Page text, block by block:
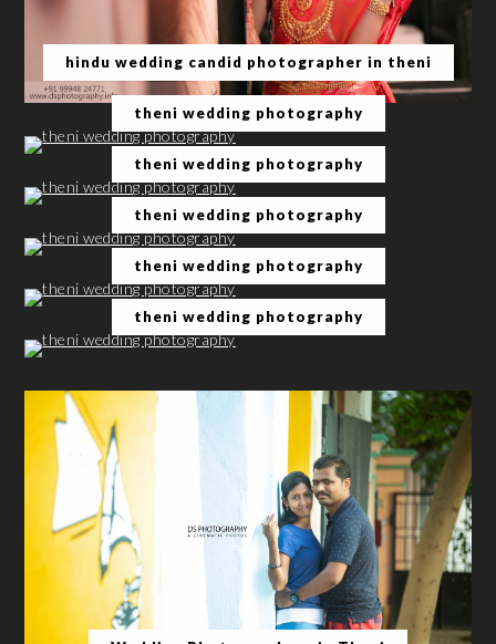
hindu wedding candid photographer in theni
theni wedding photography
theni wedding photography
theni wedding photography
theni wedding photography
theni wedding photography